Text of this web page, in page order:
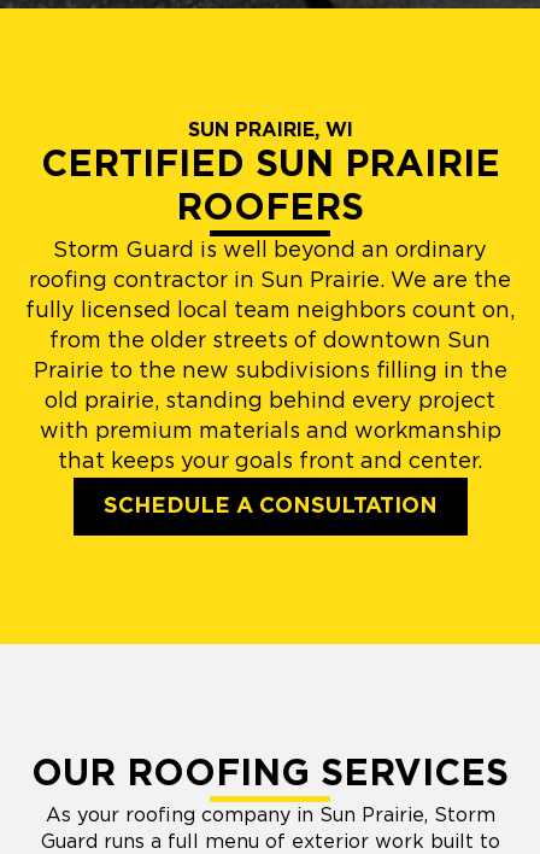
SUN PRAIRIE, WI
CERTIFIED SUN PRAIRIE
ROOFERS
Storm Guard is well beyond an ordinary
roofing contractor in Sun Prairie. We are the
fully licensed local team neighbors count on,
from the older streets of downtown Sun
Prairie to the new subdivisions filling in the
old prairie, standing behind every project
with premium materials and workmanship
that keeps your goals front and center.
SCHEDULE A CONSULTATION
OUR ROOFING SERVICES
As your roofing company in Sun Prairie, Storm
Guard runs a full menu of exterior work built to